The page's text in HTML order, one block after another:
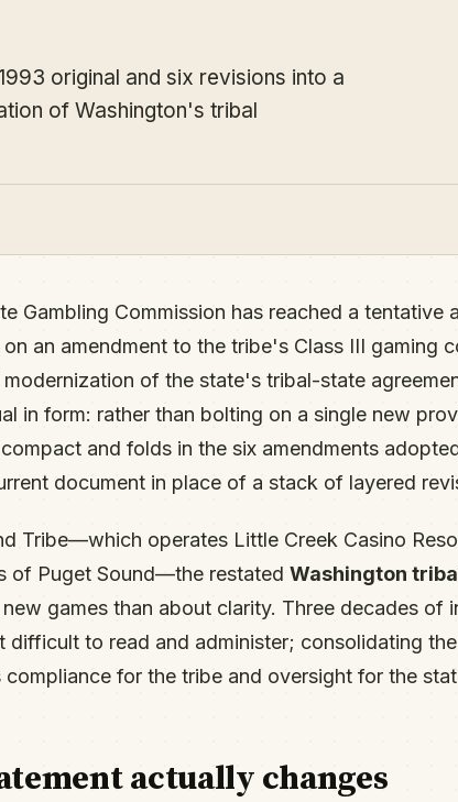
original and six revisions into a
of Washington's tribal
Gambling Commission has reached a tentative
an amendment to the tribe's Class III gaming
of the state's tribal-state
in form: rather than bolting on a single new
and folds in the six amendments
document in place of a stack of layered
Tribe—which operates Little Creek Casino
of Puget Sound—the restated Washington
games than about clarity. Three decades of
difficult to read and administer; consolidating
compliance for the tribe and oversight for the
actually changes